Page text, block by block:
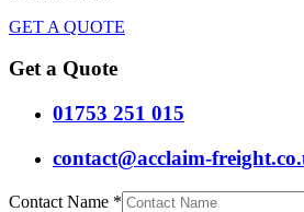
GET A QUOTE
Get a Quote
01753 251 015
contact@acclaim-
Contact Name *